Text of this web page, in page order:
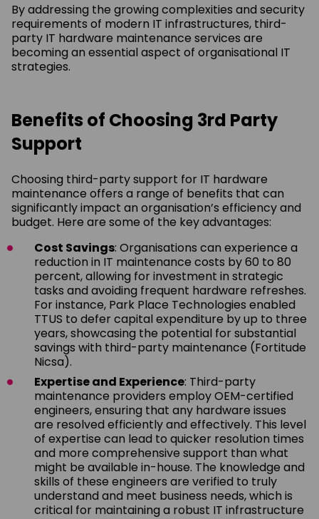
By addressing the growing complexities and security
requirements of modern IT infrastructures, third-
party IT hardware maintenance services are
becoming an essential aspect of organisational IT
strategies.
Benefits of Choosing 3rd Party
Support
Choosing third-party support for IT hardware
maintenance offers a range of benefits that can
significantly impact an organisation’s efficiency and
budget. Here are some of the key advantages:
Cost Savings: Organisations can experience a
reduction in IT maintenance costs by 60 to 80
percent, allowing for investment in strategic
tasks and avoiding frequent hardware refreshes.
For instance, Park Place Technologies enabled
TTUS to defer capital expenditure by up to three
years, showcasing the potential for substantial
savings with third-party maintenance (Fortitude
Nicsa).
Expertise and Experience: Third-party
maintenance providers employ OEM-certified
engineers, ensuring that any hardware issues
are resolved efficiently and effectively. This level
of expertise can lead to quicker resolution times
and more comprehensive support than what
might be available in-house. The knowledge and
skills of these engineers are verified to truly
understand and meet business needs, which is
critical for maintaining a robust IT infrastructure